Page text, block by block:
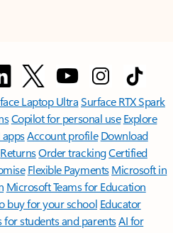
Laptop UltraSurface RTX Spark
Copilot for personal use Explore
appsAccount profile Download
ReturnsOrder trackingCertified
Flexible Payments Microsoft in
Microsoft Teams for Education
buy for your school Educator
for students and parentsAI for